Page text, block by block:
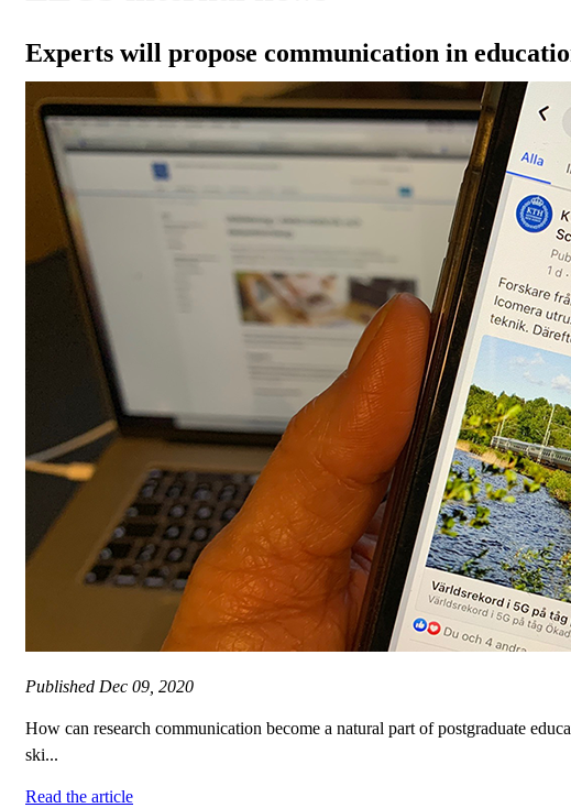
Experts will propose communication in
Published Dec 09, 2020
How can research communication become a natural part of postgraduate
ski...
Read the article